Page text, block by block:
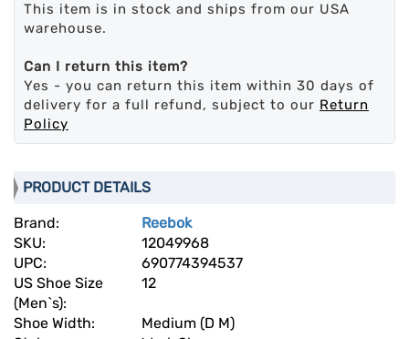
This item is in stock and ships from our USA
warehouse.
Can I return this item?
Yes - you can return this item within 30 days of
delivery for a full refund, subject to our Return
Policy
PRODUCT DETAILS
Brand:
Reebok
SKU:
12049968
UPC:
690774394537
US Shoe Size
(Men`s):
12
Shoe Width:
Medium (D M)